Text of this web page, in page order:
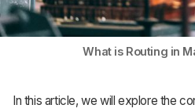
What is Routing in
In this article, we will explore the